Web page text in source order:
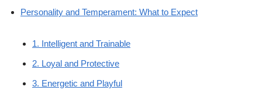
Personality and Temperament: What to Expect
1. Intelligent and Trainable
2. Loyal and Protective
3. Energetic and Playful